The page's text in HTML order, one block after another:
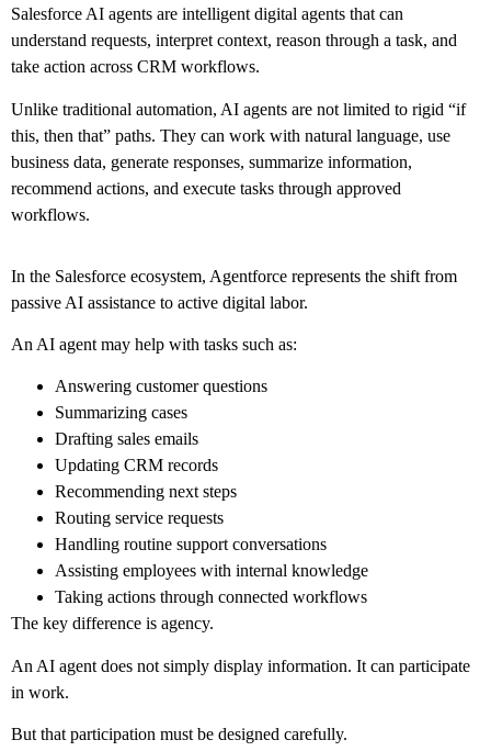
Salesforce AI agents are intelligent digital agents that can
understand requests, interpret context, reason through a task, and
take action across CRM workflows.
Unlike traditional automation, AI agents are not limited to rigid “if
this, then that” paths. They can work with natural language, use
business data, generate responses, summarize information,
recommend actions, and execute tasks through approved
workflows.
In the Salesforce ecosystem, Agentforce represents the shift from
passive AI assistance to active digital labor.
An AI agent may help with tasks such as:
Answering customer questions
Summarizing cases
Drafting sales emails
Updating CRM records
Recommending next steps
Routing service requests
Handling routine support conversations
Assisting employees with internal knowledge
Taking actions through connected workflows
The key difference is agency.
An AI agent does not simply display information. It can participate
in work.
But that participation must be designed carefully.